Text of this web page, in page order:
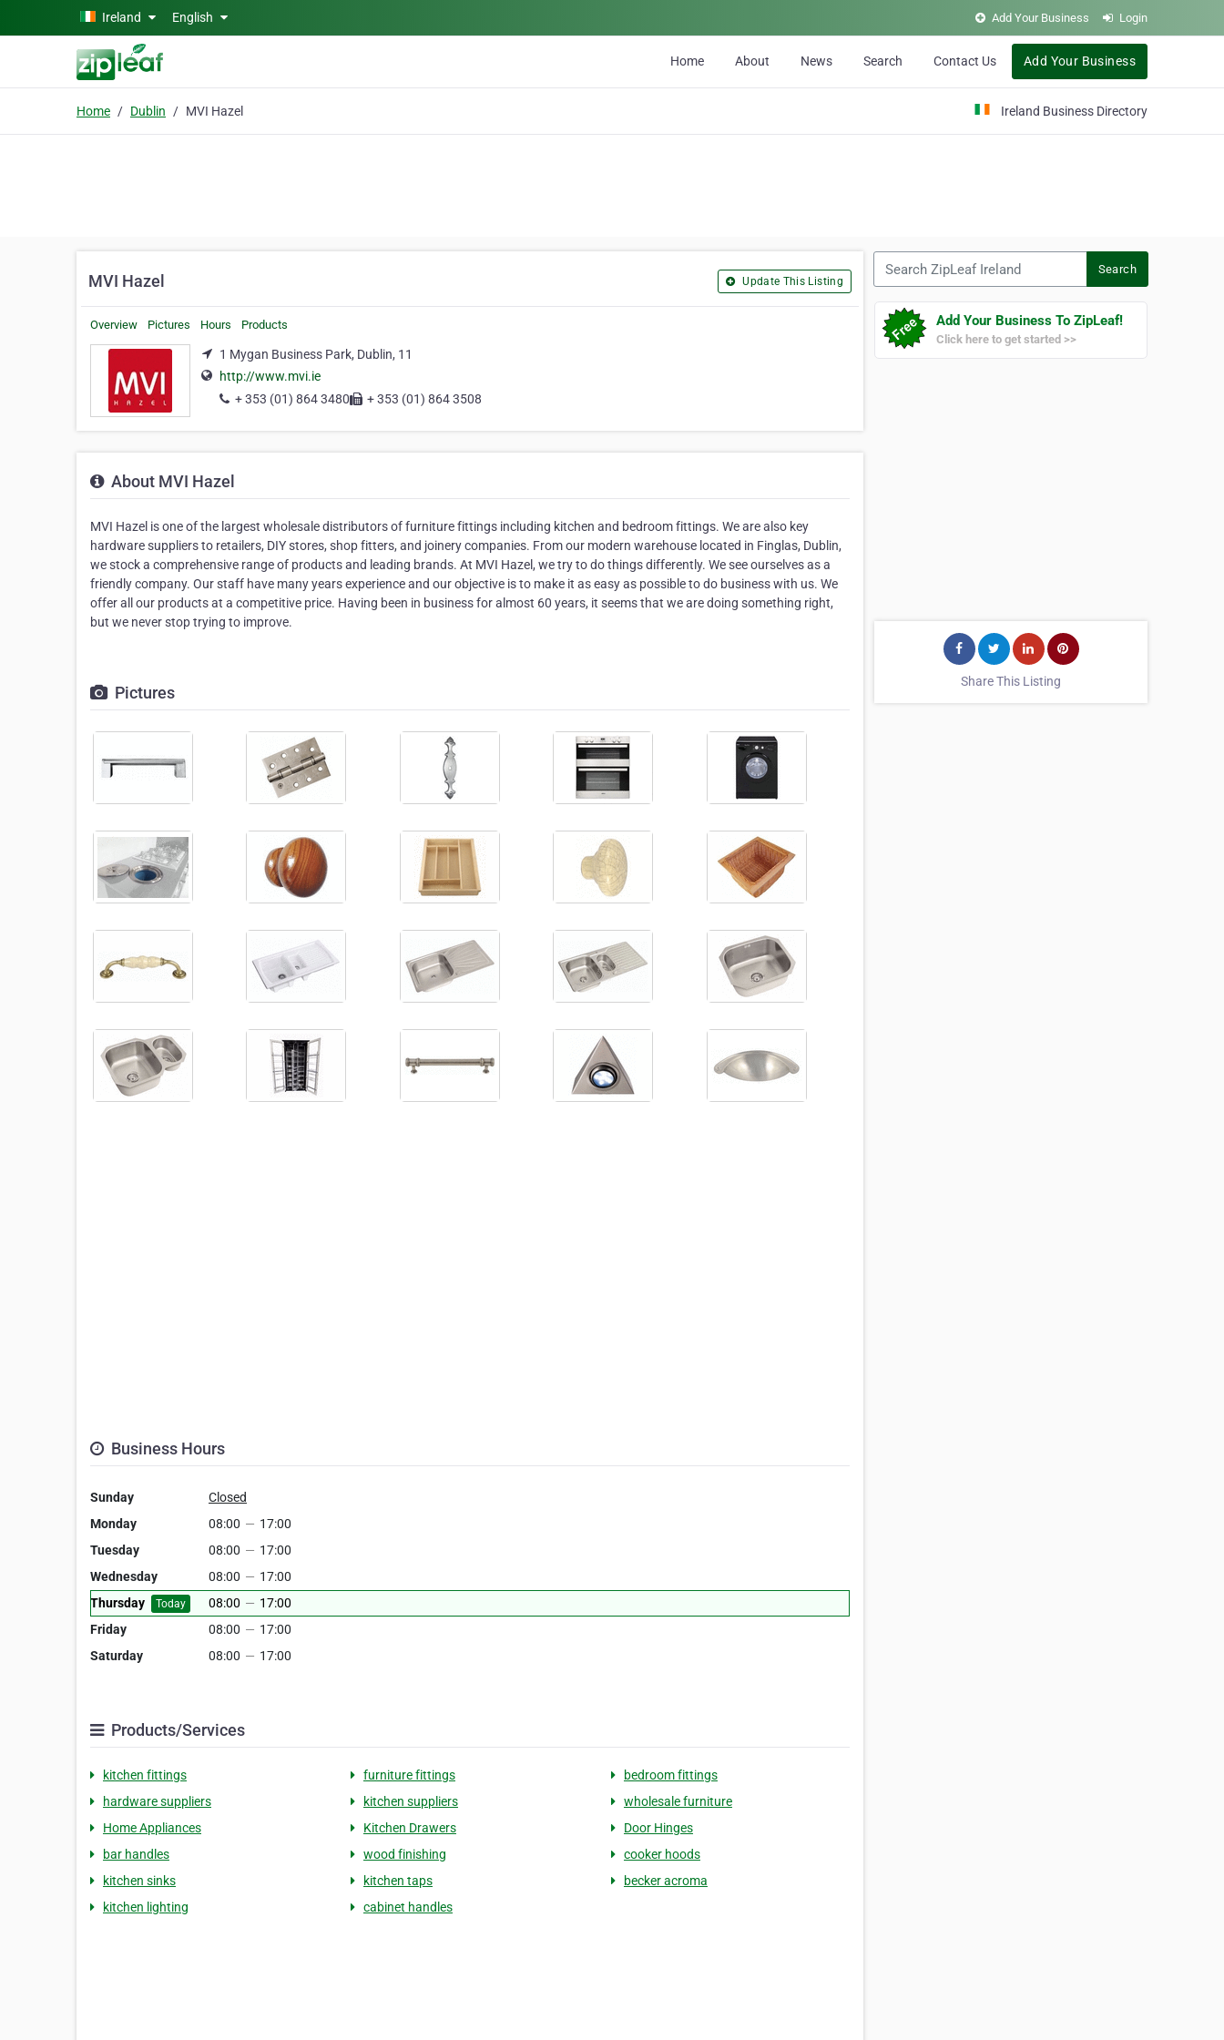
Skip to main content
Ireland English Add Your Business Login
Home About News Search Contact Us Add Your Business
Home Dublin MVI Hazel Ireland Business Directory
MVI Hazel Update This Listing
Overview Pictures Hours Products
1 Mygan Business Park, Dublin, 11
http://www.mvi.ie
+ 353 (01) 864 3480
+ 353 (01) 864 3508
About MVI Hazel
MVI Hazel is one of the largest wholesale distributors of furniture fittings including kitchen and bedroom fittings. We are also key
hardware suppliers to retailers, DIY stores, shop fitters, and joinery companies. From our modern warehouse located in Finglas, Dublin,
we stock a comprehensive range of products and leading brands. At MVI Hazel, we try to do things differently. We see ourselves as a
friendly company. Our staff have many years experience and our objective is to make it as easy as possible to do business with us. We
offer all our products at a competitive price. Having been in business for almost 60 years, it seems that we are doing something right,
but we never stop trying to improve.
Pictures
Business Hours
Sunday
Closed
Monday
08:00 — 17:00
Tuesday
08:00 — 17:00
Wednesday
08:00 — 17:00
Thursday
Today 08:00 — 17:00
Friday
08:00 — 17:00
Saturday
08:00 — 17:00
Products/Services
kitchen fittings furniture fittings
bedroom fittings
hardware suppliers
kitchen suppliers
wholesale furniture
Home Appliances
Kitchen Drawers
Door Hinges
bar handles
wood finishing
cooker hoods
kitchen sinks
kitchen taps
becker acroma
kitchen lighting
cabinet handles
Search
Add Your Business To ZipLeaf!
Click here to get started >>
Share This Listing